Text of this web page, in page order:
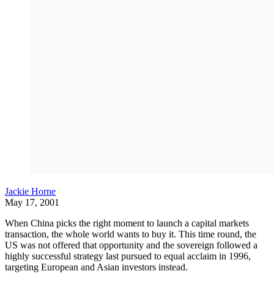
Jackie Horne
May 17, 2001
When China picks the right moment to launch a capital markets
transaction, the whole world wants to buy it. This time round, the
US was not offered that opportunity and the sovereign followed a
highly successful strategy last pursued to equal acclaim in 1996,
targeting European and Asian investors instead.